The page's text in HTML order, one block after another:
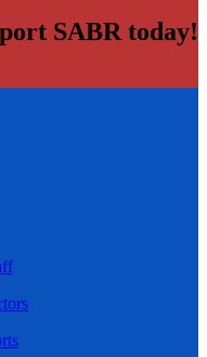
SABR today!